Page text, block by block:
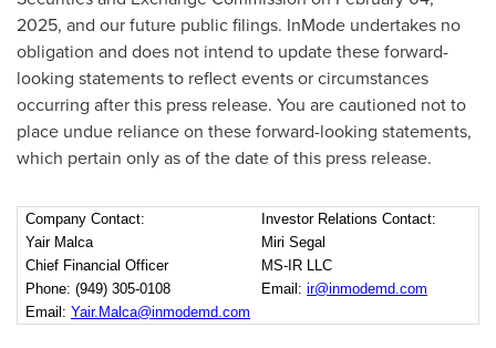
2025, and our future public filings. InMode undertakes no
obligation and does not intend to update these forward-
looking statements to reflect events or circumstances
occurring after this press release. You are cautioned not to
place undue reliance on these forward-looking statements,
which pertain only as of the date of this press release.
Company Contact:
Yair Malca
Chief Financial Officer
Phone: (949) 305-0108
Email: Yair.Malca@inmodemd.com
Investor Relations Contact:
Miri Segal
MS-IR LLC
Email: ir@inmodemd.com